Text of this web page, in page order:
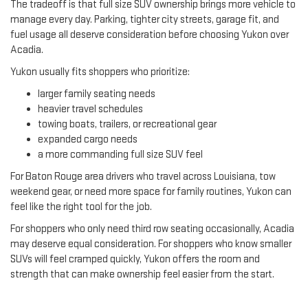
The tradeoff is that full size SUV ownership brings more vehicle to
manage every day. Parking, tighter city streets, garage fit, and
fuel usage all deserve consideration before choosing Yukon over
Acadia.
Yukon usually fits shoppers who prioritize:
larger family seating needs
heavier travel schedules
towing boats, trailers, or recreational gear
expanded cargo needs
a more commanding full size SUV feel
For Baton Rouge area drivers who travel across Louisiana, tow
weekend gear, or need more space for family routines, Yukon can
feel like the right tool for the job.
For shoppers who only need third row seating occasionally, Acadia
may deserve equal consideration. For shoppers who know smaller
SUVs will feel cramped quickly, Yukon offers the room and
strength that can make ownership feel easier from the start.